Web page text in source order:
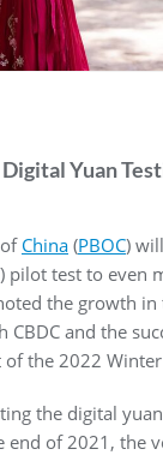
Yuan
China (PBOC)
pilot test to even
the growth
CBDC and the
the 2022
the digital
end of 2021, the